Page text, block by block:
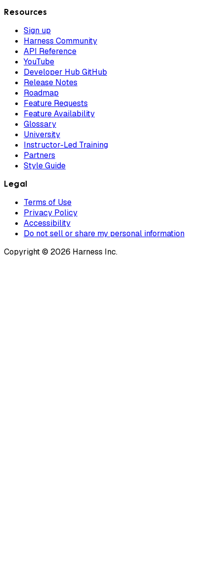
Resources
Sign up
Harness Community
API Reference
YouTube
Developer Hub GitHub
Release Notes
Roadmap
Feature Requests
Feature Availability
Glossary
University
Instructor-Led Training
Partners
Style Guide
Legal
Terms of Use
Privacy Policy
Accessibility
Do not sell or share my personal information
Copyright © 2026 Harness Inc.